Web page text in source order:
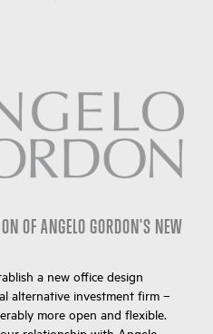
OF ANGELO GORDON'S NEW
a new office design
alternative investment firm –
more open and flexible.